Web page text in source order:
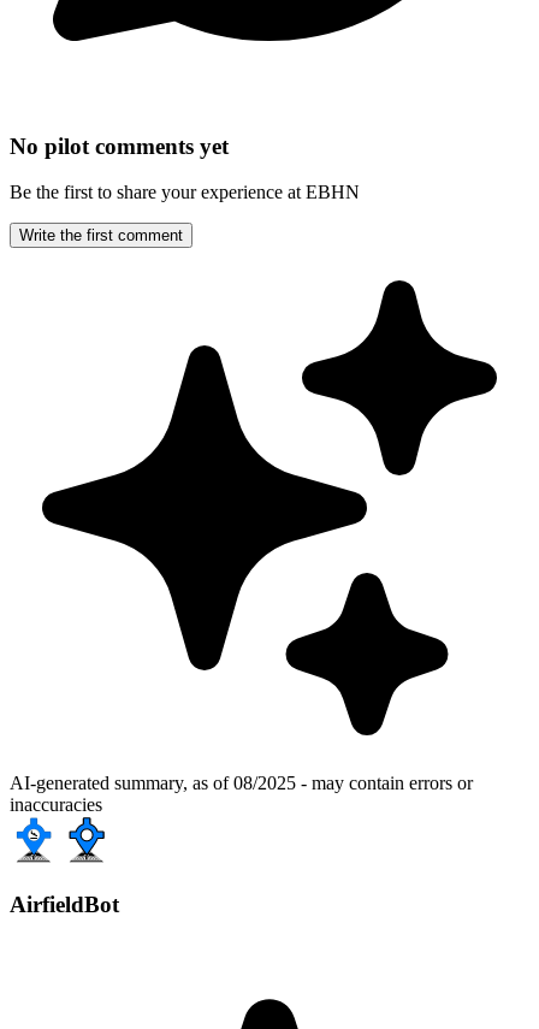
No pilot comments yet
Be the first to share your experience at EBHN
Write the first comment
AI-generated summary, as of 08/2025 - may contain errors or
inaccuracies
AirfieldBot